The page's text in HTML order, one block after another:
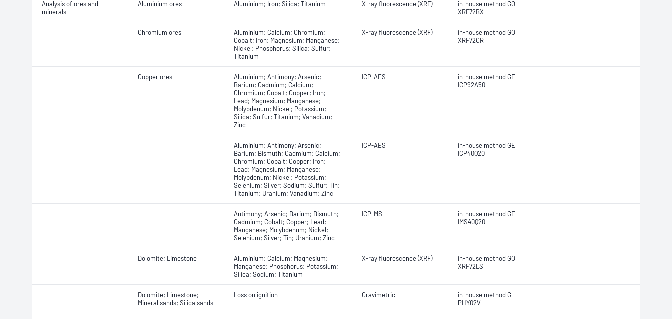
Analysis of ores and
minerals
Aluminium ores Aluminium; Iron; Silica; Titanium X-ray fluorescence (XRF)
in-house method GO
XRF72BX
Chromium ores
Aluminium; Calcium; Chromium;
Cobalt; Iron; Magnesium; Manganese;
Nickel; Phosphorus; Silica; Sulfur;
Titanium
X-ray fluorescence (XRF)
in-house method GO
XRF72CR
Copper ores
Aluminium; Antimony; Arsenic;
Barium; Cadmium; Calcium;
Chromium; Cobalt; Copper; Iron;
Lead; Magnesium; Manganese;
Molybdenum; Nickel; Potassium;
Silica; Sulfur; Titanium; Vanadium;
Zinc
ICP-AES
in-house method GE
ICP92A50
Aluminium; Antimony; Arsenic;
Barium; Bismuth; Cadmium; Calcium;
Chromium; Cobalt; Copper; Iron;
Lead; Magnesium; Manganese;
Molybdenum; Nickel; Potassium;
Selenium; Silver; Sodium; Sulfur; Tin;
Titanium; Uranium; Vanadium; Zinc
ICP-AES
in-house method GE
ICP40Q20
Antimony; Arsenic; Barium; Bismuth;
Cadmium; Cobalt; Copper; Lead;
Manganese; Molybdenum; Nickel;
Selenium; Silver; Tin; Uranium; Zinc
ICP-MS
in-house method GE
IMS40Q20
Dolomite; Limestone
Aluminium; Calcium; Magnesium;
Manganese; Phosphorus; Potassium;
Silica; Sodium; Titanium
X-ray fluorescence (XRF)
in-house method GO
XRF72LS
Dolomite; Limestone;
Mineral sands; Silica sands
Loss on ignition Gravimetric
in-house method G
PHY02V